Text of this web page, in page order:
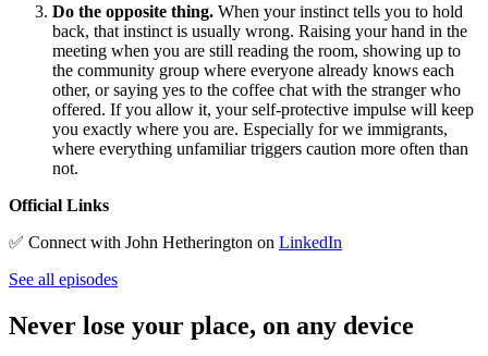
Do the opposite thing. When your instinct tells you to hold
back, that instinct is usually wrong. Raising your hand in the
meeting when you are still reading the room, showing up to
the community group where everyone already knows each
other, or saying yes to the coffee chat with the stranger who
offered. If you allow it, your self-protective impulse will keep
you exactly where you are. Especially for we immigrants,
where everything unfamiliar triggers caution more often than
not.
Official Links
✅ Connect with John Hetherington on LinkedIn
See all episodes
Never lose your place, on any device